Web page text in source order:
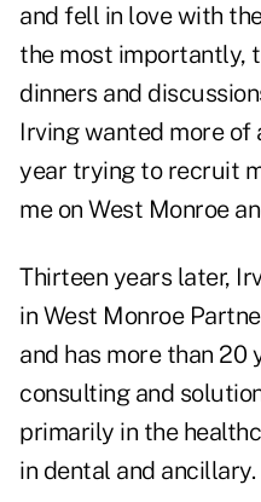
and fell in love with
the most importantly,
dinners and
Irving wanted more of
year trying to recruit
me on West Monroe
Thirteen years later,
in West Monroe
and has more than 20
consulting and
primarily in the
in dental and ancillary.